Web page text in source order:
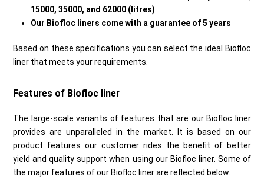
15000, 35000, and 62000 (litres)
Our Biofloc liners come with a guarantee of 5 years
Based on these specifications you can select the ideal Biofloc
liner that meets your requirements.
Features of Biofloc liner
The large-scale variants of features that are our Biofloc liner
provides are unparalleled in the market. It is based on our
product features our customer rides the benefit of better
yield and quality support when using our Biofloc liner. Some of
the major features of our Biofloc liner are reflected below.